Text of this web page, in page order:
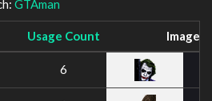
GTAman
Usage Count Image
6